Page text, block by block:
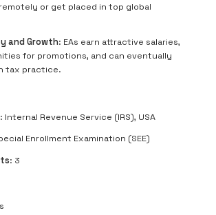
or get placed in top global
and Growth: EAs earn attractive salaries,
for promotions, and can eventually
tax practice.
: Internal Revenue Service (IRS), USA
Enrollment Examination (SEE)
: 3